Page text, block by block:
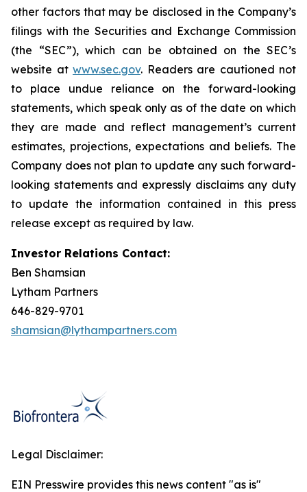
other factors that may be disclosed in the Company’s
filings with the Securities and Exchange Commission
(the “SEC”), which can be obtained on the SEC’s
website at www.sec.gov. Readers are cautioned not
to place undue reliance on the forward-looking
statements, which speak only as of the date on which
they are made and reflect management’s current
estimates, projections, expectations and beliefs. The
Company does not plan to update any such forward-
looking statements and expressly disclaims any duty
to update the information contained in this press
release except as required by law.
Investor Relations Contact:
Ben Shamsian
Lytham Partners
646-829-9701
shamsian@lythampartners.com
Legal Disclaimer:
EIN Presswire provides this news content "as is"